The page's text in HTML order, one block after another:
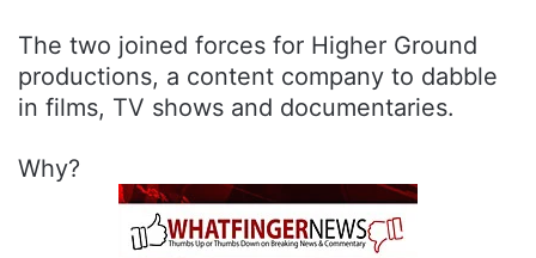
The two joined forces for Higher Ground
productions, a content company to dabble
in films, TV shows and documentaries.
Why?